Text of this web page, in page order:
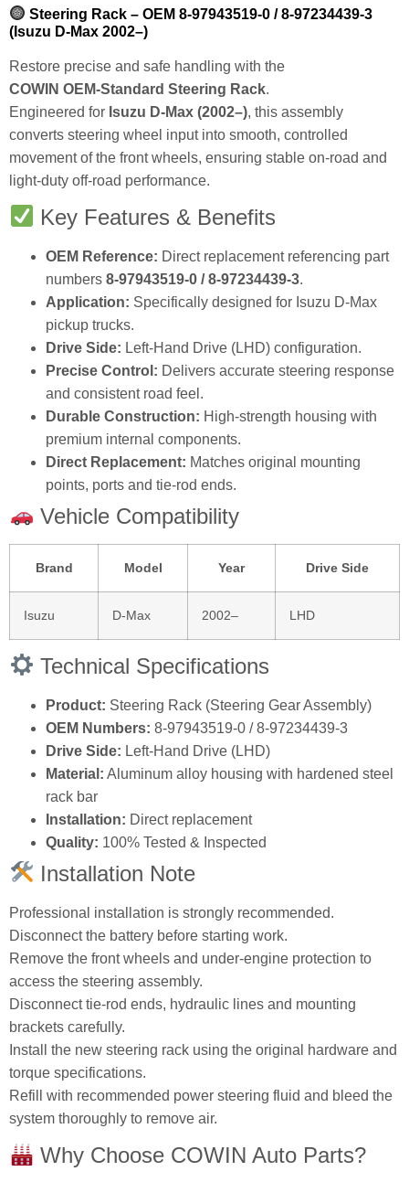
Steering Rack – OEM 8‑97943519‑0 / 8‑97234439‑3
(Isuzu D‑Max 2002–)
Restore precise and safe handling with the
COWIN OEM‑Standard Steering Rack.
Engineered for Isuzu D‑Max (2002–), this assembly
converts steering wheel input into smooth, controlled
movement of the front wheels, ensuring stable on‑road and
light‑duty off‑road performance.
Key Features & Benefits
OEM Reference: Direct replacement referencing part
numbers 8‑97943519‑0 / 8‑97234439‑3.
Application: Specifically designed for Isuzu D‑Max
pickup trucks.
Drive Side: Left‑Hand Drive (LHD) configuration.
Precise Control: Delivers accurate steering response
and consistent road feel.
Durable Construction: High‑strength housing with
premium internal components.
Direct Replacement: Matches original mounting
points, ports and tie‑rod ends.
Vehicle Compatibility
Brand Model Year Drive Side
Isuzu D‑Max 2002– LHD
Technical Specifications
Product: Steering Rack (Steering Gear Assembly)
OEM Numbers: 8‑97943519‑0 / 8‑97234439‑3
Drive Side: Left‑Hand Drive (LHD)
Material: Aluminum alloy housing with hardened steel
rack bar
Installation: Direct replacement
Quality: 100% Tested & Inspected
Installation Note
Professional installation is strongly recommended.
Disconnect the battery before starting work.
Remove the front wheels and under‑engine protection to
access the steering assembly.
Disconnect tie‑rod ends, hydraulic lines and mounting
brackets carefully.
Install the new steering rack using the original hardware and
torque specifications.
Refill with recommended power steering fluid and bleed the
system thoroughly to remove air.
Why Choose COWIN Auto Parts?